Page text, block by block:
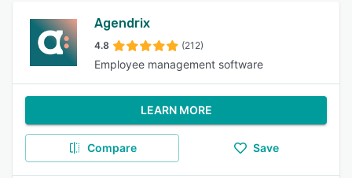
Agendrix
4.8 (212)
Employee management software
LEARN MORE
Compare Save